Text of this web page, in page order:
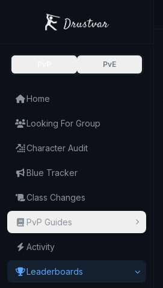
PvE
Home
Looking For Group
Character Audit
Blue Tracker
Class Changes
PvP Guides
Activity
Leaderboards